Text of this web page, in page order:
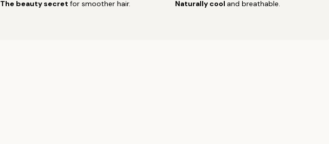
Air dry naturally.
The beauty secret for smoother hair. Naturally cool and breathable.